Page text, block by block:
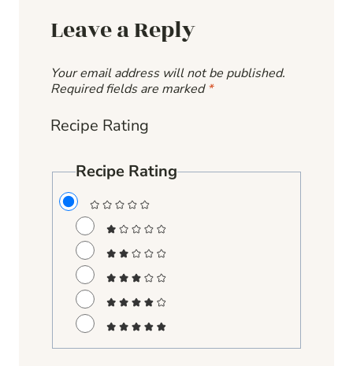
Leave a Reply
Your email address will not be published.
Required fields are marked*
Recipe Rating
Recipe Rating